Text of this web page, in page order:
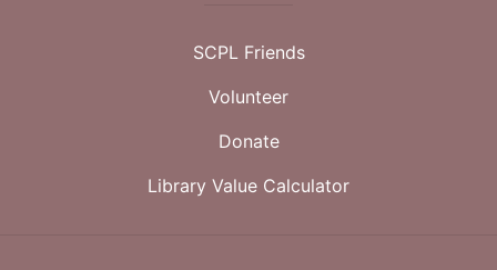
SCPL Friends
Volunteer
Donate
Library Value Calculator